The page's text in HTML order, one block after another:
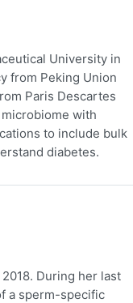
University in
from Peking Union
Paris Descartes
with
to include bulk
diabetes.
During her last
a sperm-specific